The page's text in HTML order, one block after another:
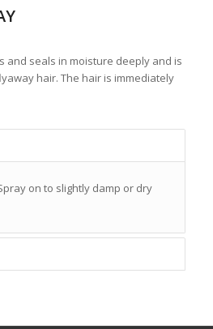
and seals in moisture deeply and is
hair. The hair is immediately
on to slightly damp or dry